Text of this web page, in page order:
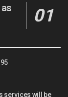
services will be